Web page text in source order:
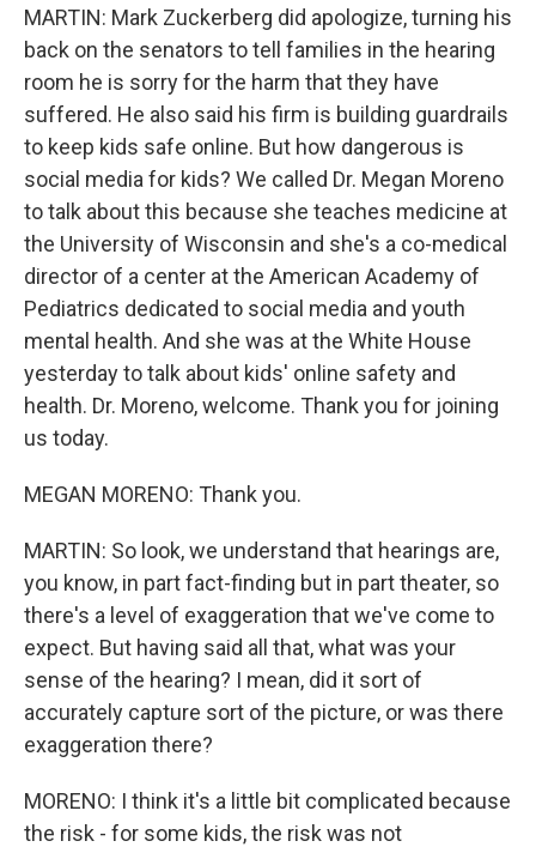
MARTIN: Mark Zuckerberg did apologize, turning his
back on the senators to tell families in the hearing
room he is sorry for the harm that they have
suffered. He also said his firm is building guardrails
to keep kids safe online. But how dangerous is
social media for kids? We called Dr. Megan Moreno
to talk about this because she teaches medicine at
the University of Wisconsin and she's a co-medical
director of a center at the American Academy of
Pediatrics dedicated to social media and youth
mental health. And she was at the White House
yesterday to talk about kids' online safety and
health. Dr. Moreno, welcome. Thank you for joining
us today.
MEGAN MORENO: Thank you.
MARTIN: So look, we understand that hearings are,
you know, in part fact-finding but in part theater, so
there's a level of exaggeration that we've come to
expect. But having said all that, what was your
sense of the hearing? I mean, did it sort of
accurately capture sort of the picture, or was there
exaggeration there?
MORENO: I think it's a little bit complicated because
the risk - for some kids, the risk was not